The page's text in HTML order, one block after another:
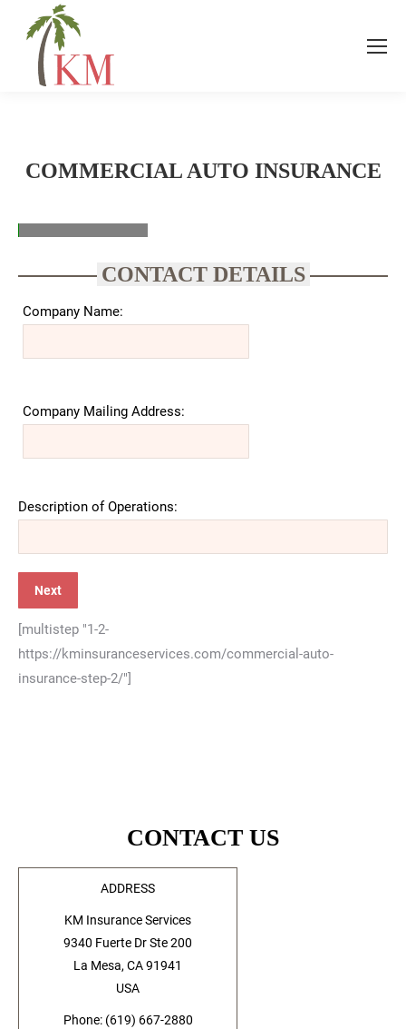
COMMERCIAL AUTO INSURANCE
CONTACT DETAILS
Company Name:
Company Mailing Address:
Description of Operations:
[multistep "1-2-
https://kminsuranceservices.com/commercial-auto-
insurance-step-2/"]
CONTACT US
ADDRESS
KM Insurance Services
9340 Fuerte Dr Ste 200
La Mesa, CA 91941
USA
Phone: (619) 667-2880